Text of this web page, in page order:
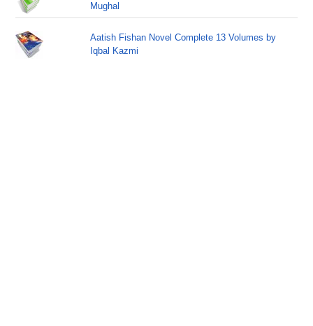
Mughal
Aatish Fishan Novel Complete 13 Volumes by
Iqbal Kazmi